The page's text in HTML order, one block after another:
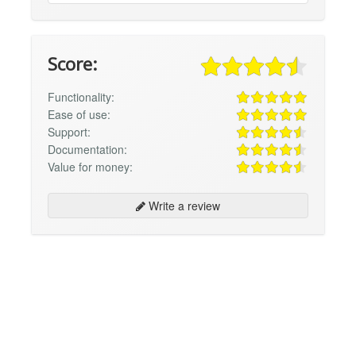
Score:
Functionality:
Ease of use:
Support:
Documentation:
Value for money:
Write a review